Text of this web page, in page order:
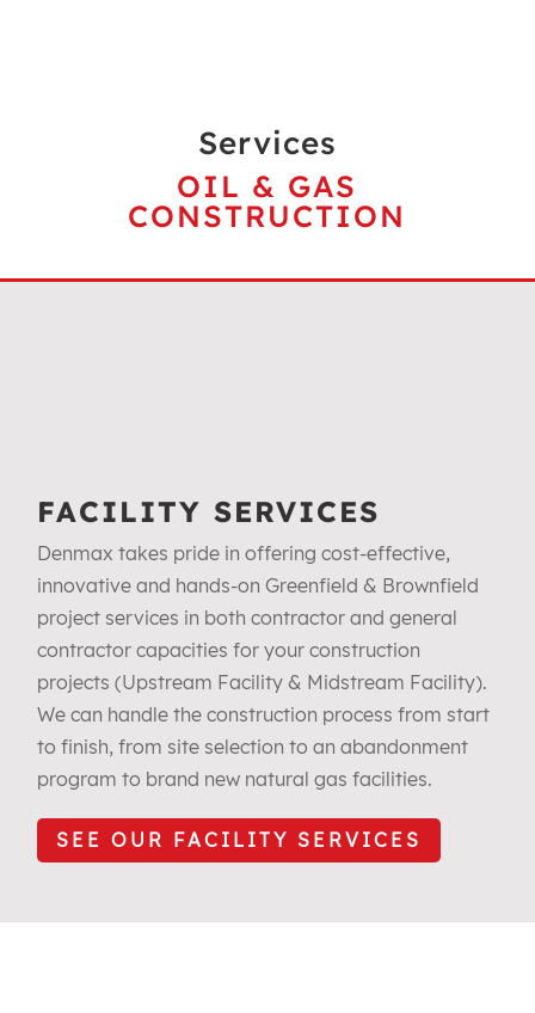
Services
OIL & GAS
CONSTRUCTION
FACILITY SERVICES
Denmax takes pride in offering cost-effective,
innovative and hands-on Greenfield & Brownfield
project services in both contractor and general
contractor capacities for your construction
projects (Upstream Facility & Midstream Facility).
We can handle the construction process from start
to finish, from site selection to an abandonment
program to brand new natural gas facilities.
SEE OUR FACILITY SERVICES